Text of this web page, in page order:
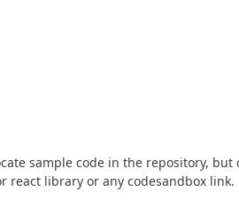
sample code in the repository,
react library or any codesandbox link.